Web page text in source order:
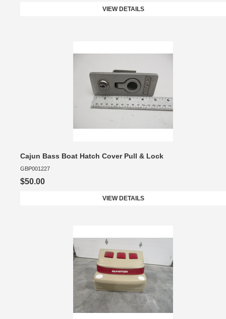
VIEW DETAILS
Cajun Bass Boat Hatch Cover Pull & Lock
GBP001227
$50.00
VIEW DETAILS